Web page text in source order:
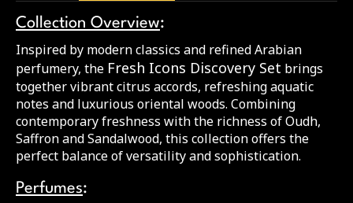
Collection Overview:
Inspired by modern classics and refined Arabian
perfumery, the Fresh Icons Discovery Set brings
together vibrant citrus accords, refreshing aquatic
notes and luxurious oriental woods. Combining
contemporary freshness with the richness of Oudh,
Saffron and Sandalwood, this collection offers the
perfect balance of versatility and sophistication.
Perfumes: